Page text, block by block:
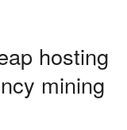
hosting
mining